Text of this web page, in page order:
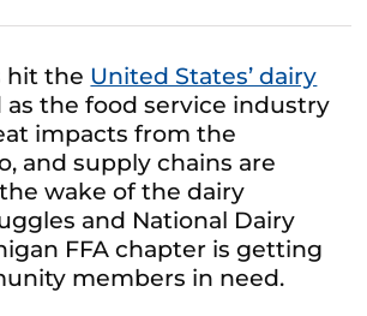
hit the United States’ dairy
as the food service industry
impacts from the
and supply chains are
wake of the dairy
and National Dairy
FFA chapter is getting
members in need.